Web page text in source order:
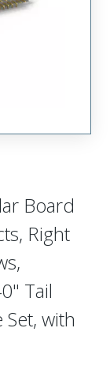
Board
Right
Tail
with